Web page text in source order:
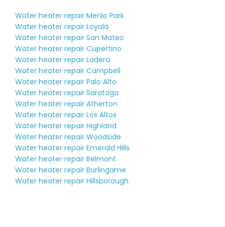
Water heater repair Menlo Park
Water heater repair Loyola
Water heater repair San Mateo
Water heater repair Cupertino
Water heater repair Ladera
Water heater repair Campbell
Water heater repair Palo Alto
Water heater repair Saratoga
Water heater repair Atherton
Water heater repair Los Altos
Water heater repair Highland
Water heater repair Woodside
Water heater repair Emerald Hills
Water heater repair Belmont
Water heater repair Burlingame
Water heater repair Hillsborough